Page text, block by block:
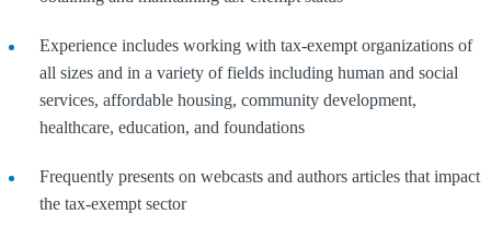
Experience includes working with tax-exempt organizations of
all sizes and in a variety of fields including human and social
services, affordable housing, community development,
healthcare, education, and foundations
Frequently presents on webcasts and authors articles that impact
the tax-exempt sector